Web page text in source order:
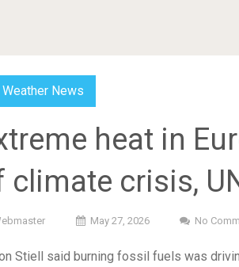
Weather News
heat in
climate crisis,
May 27, 2026 No
Stiell said burning fossil fuels was